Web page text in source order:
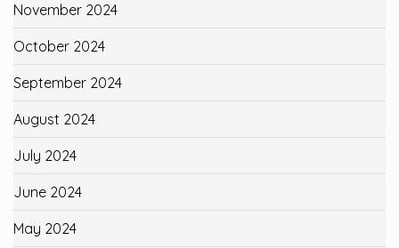
November 2024
October 2024
September 2024
August 2024
July 2024
June 2024
May 2024